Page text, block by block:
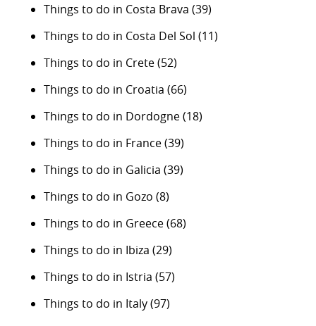
Things to do in Costa Brava (39)
Things to do in Costa Del Sol (11)
Things to do in Crete(52)
Things to do in Croatia (66)
Things to do in Dordogne(18)
Things to do in France(39)
Things to do in Galicia (39)
Things to do in Gozo (8)
Things to do in Greece(68)
Things to do in Ibiza (29)
Things to do in Istria (57)
Things to do in Italy(97)